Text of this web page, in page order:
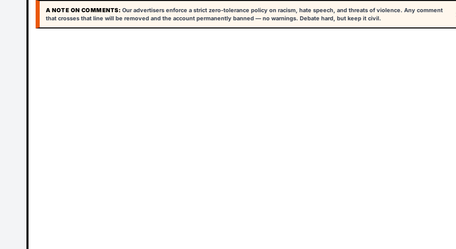
A NOTE ON COMMENTS: Our advertisers enforce a strict zero-tolerance policy on racism, hate speech, and threats of violence. Any comment
that crosses that line will be removed and the account permanently banned — no warnings. Debate hard, but keep it civil.